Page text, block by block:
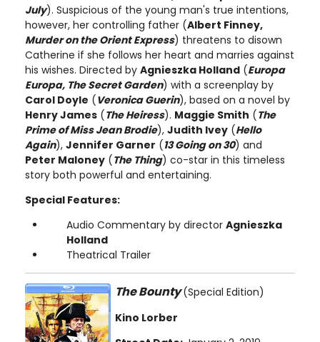
July). Suspicious of the young man's true intentions,
however, her controlling father (Albert Finney,
Murder on the Orient Express) threatens to disown
Catherine if she follows her heart and marries against
his wishes. Directed by Agnieszka Holland (Europa
Europa, The Secret Garden) with a screenplay by
Carol Doyle (Veronica Guerin), based on a novel by
Henry James (The Heiress). Maggie Smith (The
Prime of Miss Jean Brodie), Judith Ivey (Hello
Again), Jennifer Garner (13 Going on 30) and
Peter Maloney (The Thing) co-star in this timeless
story both powerful and entertaining.
Special Features:
Audio Commentary by director Agnieszka
Holland
Theatrical Trailer
The Bounty (Special Edition)
Kino Lorber